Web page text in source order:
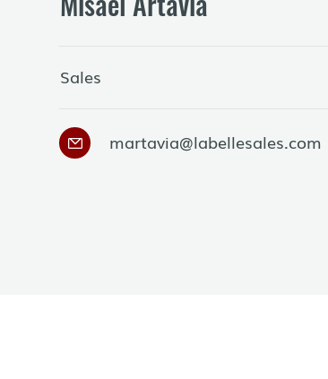
Sales
martavia@labellesales.com